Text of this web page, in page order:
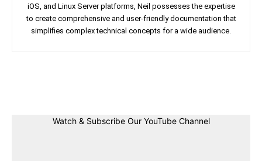
iOS, and Linux Server platforms, Neil possesses the expertise
to create comprehensive and user-friendly documentation that
simplifies complex technical concepts for a wide audience.
Watch & Subscribe Our YouTube Channel